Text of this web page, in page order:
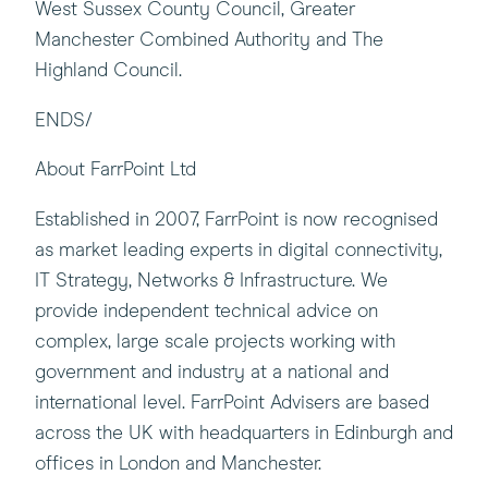
West Sussex County Council, Greater
Manchester Combined Authority and The
Highland Council.
ENDS/
About FarrPoint Ltd
Established in 2007, FarrPoint is now recognised
as market leading experts in digital connectivity,
IT Strategy, Networks & Infrastructure. We
provide independent technical advice on
complex, large scale projects working with
government and industry at a national and
international level. FarrPoint Advisers are based
across the UK with headquarters in Edinburgh and
offices in London and Manchester.